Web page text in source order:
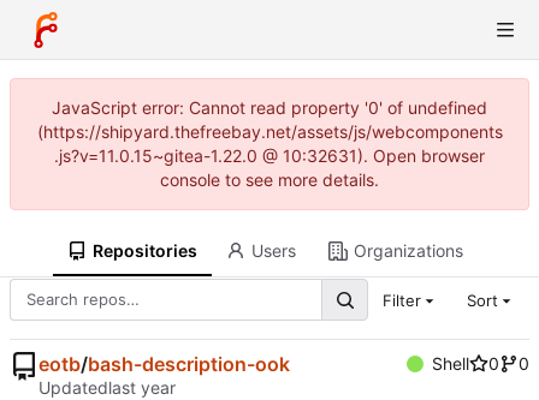
JavaScript error: Cannot read property '0' of undefined
(https://shipyard.thefreebay.net/assets/js/webcomponents
.js?v=11.0.15~gitea-1.22.0 @ 10:32631). Open browser
console to see more details.
Repositories Users Organizations
Filter Sort
eotb/bash-description-ook Shell 0
0
Updated